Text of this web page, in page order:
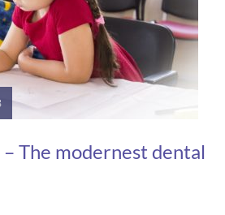
The modernest dental